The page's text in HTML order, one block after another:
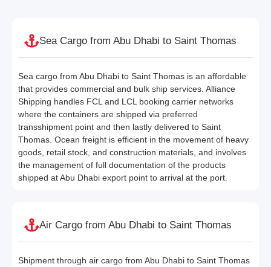
Sea Cargo from Abu Dhabi to Saint Thomas
Sea cargo from Abu Dhabi to Saint Thomas is an affordable
that provides commercial and bulk ship services. Alliance
Shipping handles FCL and LCL booking carrier networks
where the containers are shipped via preferred
transshipment point and then lastly delivered to Saint
Thomas. Ocean freight is efficient in the movement of heavy
goods, retail stock, and construction materials, and involves
the management of full documentation of the products
shipped at Abu Dhabi export point to arrival at the port.
Air Cargo from Abu Dhabi to Saint Thomas
Shipment through air cargo from Abu Dhabi to Saint Thomas